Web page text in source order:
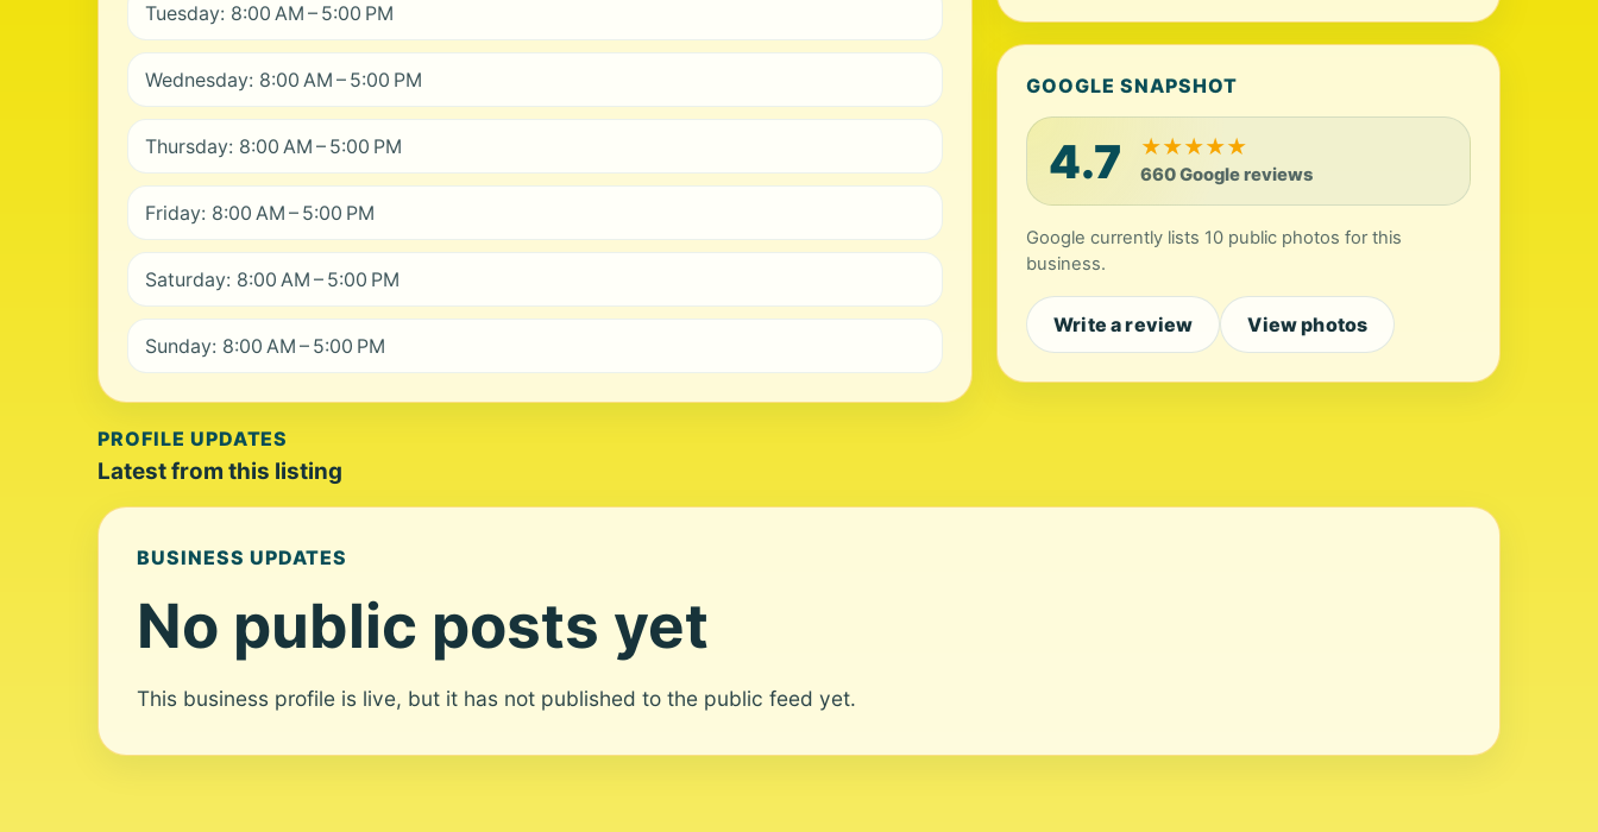
Tuesday: 8:00 AM – 5:00 PM
Wednesday: 8:00 AM – 5:00 PM
Thursday: 8:00 AM – 5:00 PM
Friday: 8:00 AM – 5:00 PM
Saturday: 8:00 AM – 5:00 PM
Sunday: 8:00 AM – 5:00 PM
GOOGLE SNAPSHOT
4.7 ★★★★★
660 Google reviews
Google currently lists 10 public photos for this
business.
Write a review View photos
PROFILE UPDATES
Latest from this listing
BUSINESS UPDATES
No public posts yet
This business profile is live, but it has not published to the public feed yet.